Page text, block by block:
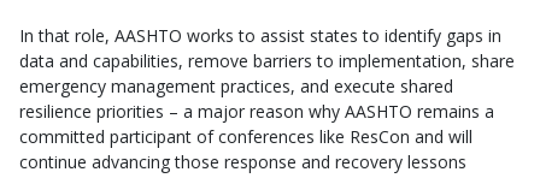
In that role, AASHTO works to assist states to identify gaps in
data and capabilities, remove barriers to implementation, share
emergency management practices, and execute shared
resilience priorities – a major reason why AASHTO remains a
committed participant of conferences like ResCon and will
continue advancing those response and recovery lessons